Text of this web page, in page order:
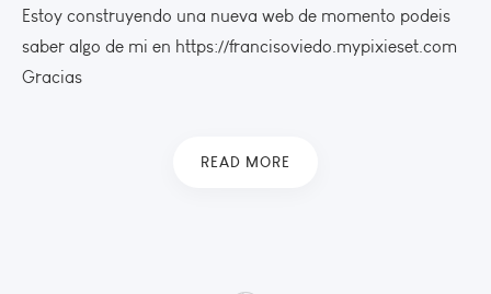
Estoy construyendo una nueva web de momento podeis
saber algo de mi en https://francisoviedo.mypixieset.com
Gracias
READ MORE